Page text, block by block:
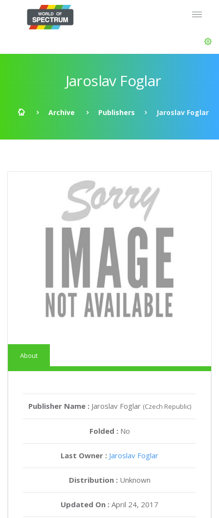
Jaroslav Foglar
Archive Publishers Jaroslav Foglar
About
Publisher Name : Jaroslav Foglar (Czech Republic)
Folded : No
Last Owner : Jaroslav Foglar
Distribution :Unknown
Updated On : April 24, 2017